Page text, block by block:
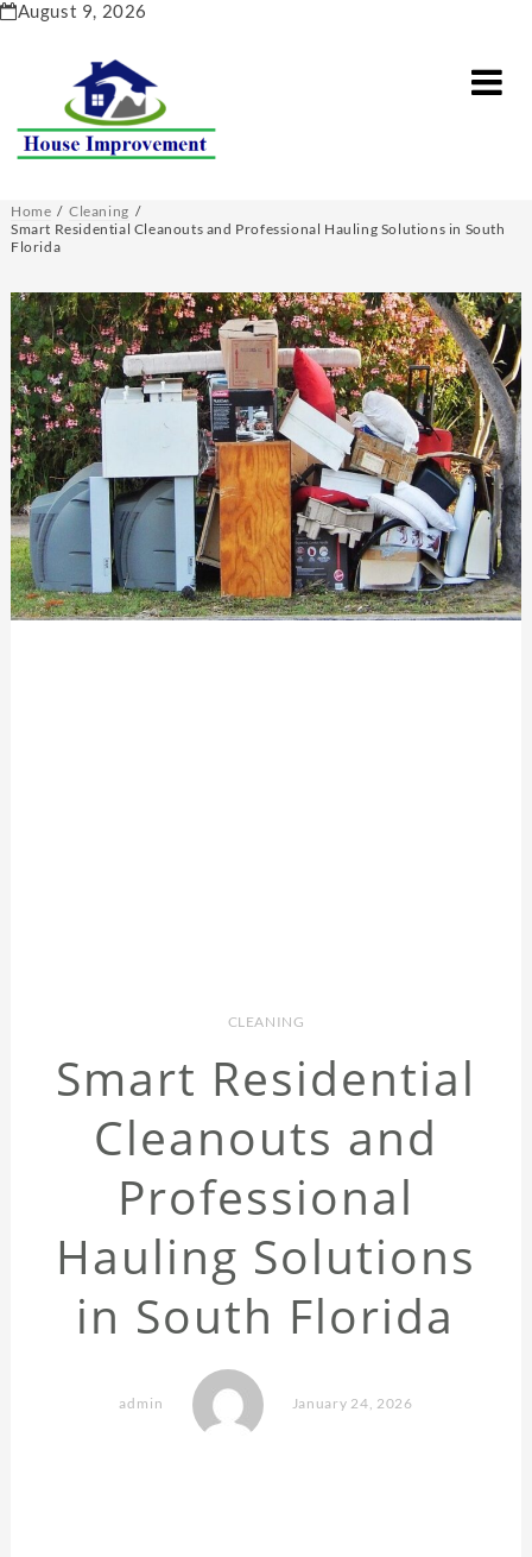
SkipAugust 9, 2026
Home
Cleaning
Smart Residential Cleanouts and Professional Hauling Solutions in South
Florida
CLEANING
Smart Residential
Cleanouts and
Professional
Hauling Solutions
in South Florida
admin January 24, 2026